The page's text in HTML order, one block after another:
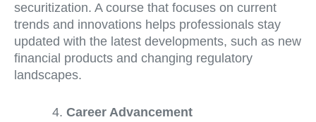
securitization. A course that focuses on current
trends and innovations helps professionals stay
updated with the latest developments, such as new
financial products and changing regulatory
landscapes.
Career Advancement